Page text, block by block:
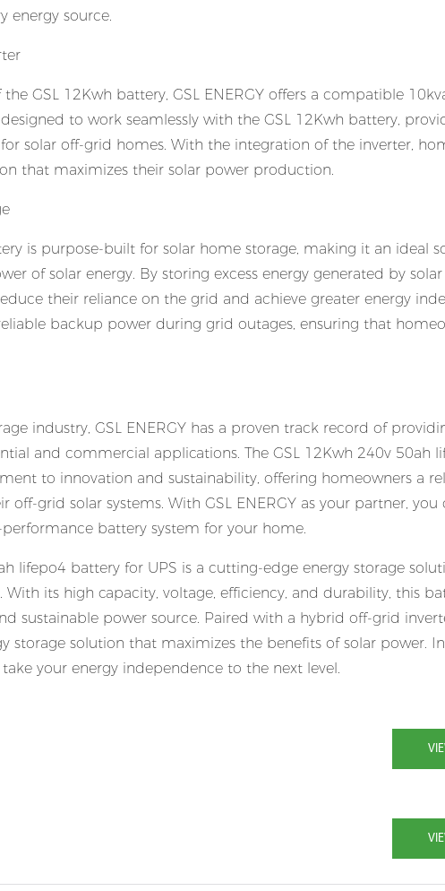
energy source.
GSL 12Kwh battery, GSL ENERGY offers a compatible
to work seamlessly with the GSL 12Kwh battery,
solar off-grid homes. With the integration of the inverter,
that maximizes their solar power production.
is purpose-built for solar home storage, making it an ideal
of solar energy. By storing excess energy generated by
their reliance on the grid and achieve greater energy
backup power during grid outages, ensuring that
industry, GSL ENERGY has a proven track record of
and commercial applications. The GSL 12Kwh 240v 50ah
to innovation and sustainability, offering homeowners a
grid solar systems. With GSL ENERGY as your partner,
battery system for your home.
lifepo4 battery for UPS is a cutting-edge energy storage
its high capacity, voltage, efficiency, and durability, this
sustainable power source. Paired with a hybrid off-grid
storage solution that maximizes the benefits of solar power.
your energy independence to the next level.